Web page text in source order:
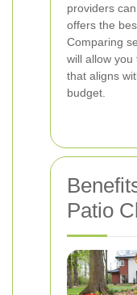
providers
offers the
Comparing
will allow
that aligns
budget.
Patio